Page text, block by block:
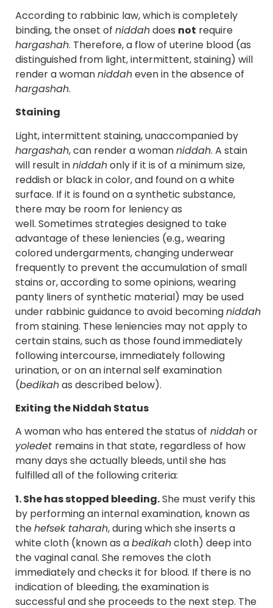
According to rabbinic law, which is completely
binding, the onset of niddahdoes not require
hargashah. Therefore, a flow of uterine blood (as
distinguished from light, intermittent, staining) will
render a womanniddaheven in the absence of
hargashah.
Staining
Light, intermittent staining, unaccompanied by
hargashah, can render a womanniddah. A stain
will result inniddahonly if it is of a minimum size,
reddish or black in color, and found on a white
surface. If it is found on a synthetic substance,
there may be room for leniency as
well. Sometimes strategies designed to take
advantage of these leniencies (e.g., wearing
colored undergarments, changing underwear
frequently to prevent the accumulation of small
stains or, according to some opinions, wearing
panty liners of synthetic material) may be used
under rabbinic guidance to avoid becomingniddah
from staining. These leniencies may not apply to
certain stains, such as those found immediately
following intercourse, immediately following
urination, or on an internal self examination
(bedikahas described below).
Exiting the Niddah Status
A woman who has entered the status of niddahor
yoledet remains in that state, regardless of how
many days she actually bleeds, until she has
fulfilled all of the following criteria:
1. She has stopped bleeding.She must verify this
by performing an internal examination, known as
thehefsek taharah, during which she inserts a
white cloth (known as abedikahcloth) deep into
the vaginal canal. She removes the cloth
immediately and checks it for blood. If there is no
indication of bleeding, the examination is
successful and she proceeds to the next step. The